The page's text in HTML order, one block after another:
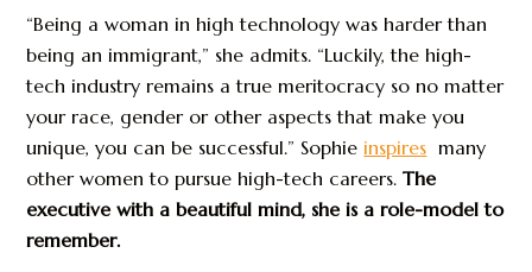
“Being a woman in high technology was harder than
being an immigrant,” she admits. “Luckily, the high-
tech industry remains a true meritocracy so no matter
your race, gender or other aspects that make you
unique, you can be successful.” Sophieinspires many
other women to pursue high-tech careers.The
executive with a beautiful mind, she is a role-model to
remember.